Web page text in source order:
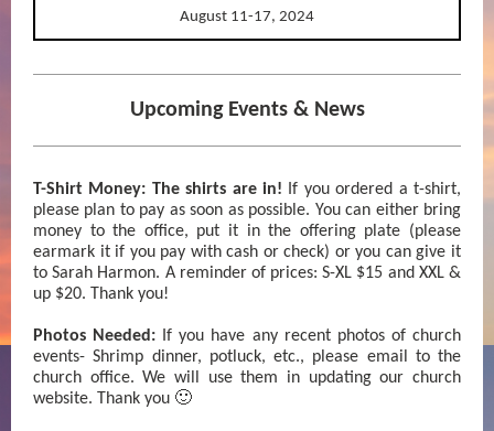
August 11-17, 2024
Upcoming Events & News
T-Shirt Money: The shirts are in!
If you ordered a t-shirt,
please plan to pay as soon as possible. You can either bring
money to the office, put it in the offering plate (please
earmark it if you pay with cash or check) or you can give it
to Sarah Harmon. A reminder of prices: S-XL $15 and XXL &
up $20. Thank you!
Photos Needed: If you have any recent photos of church
events- Shrimp dinner, potluck, etc., please email to the
church office. We will use them in updating our church
website. Thank you 🙂